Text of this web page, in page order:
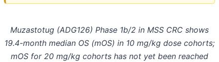
Muzastotug (ADG126) Phase 1b/2 in MSS CRC shows
19.4-month median OS (mOS) in 10 mg/kg dose cohorts;
mOS for 20 mg/kg cohorts has not yet been reached